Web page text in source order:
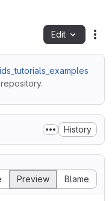
Edit
History
Preview Blame